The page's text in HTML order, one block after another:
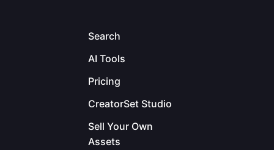
Search
AI Tools
Pricing
CreatorSet Studio
Sell Your Own
Assets